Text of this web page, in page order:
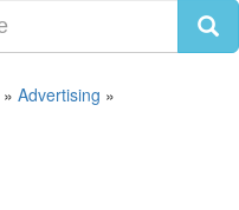
» Advertising »